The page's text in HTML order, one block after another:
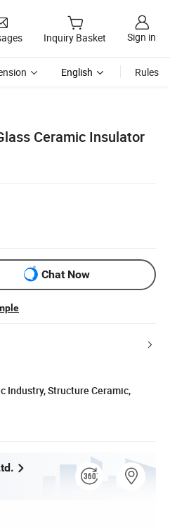
Inquiry Basket Sign in
English Rules
Ceramic Insulator
Chat Now
Industry, Structure Ceramic,